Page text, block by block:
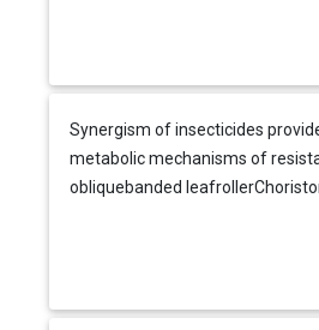
Synergism of insecticides
metabolic mechanisms of
obliquebanded